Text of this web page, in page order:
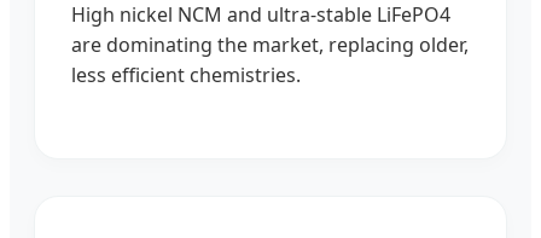
High nickel NCM and ultra-stable LiFePO4
are dominating the market, replacing older,
less efficient chemistries.